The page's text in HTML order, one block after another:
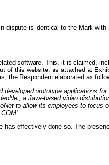
is identical to the Mark
software. This, it is claimed,
of this website, as attached at
the Respondent elaborated as
prototype applications
a Java-based video
to allow its employees to focus
has effectively done so. The